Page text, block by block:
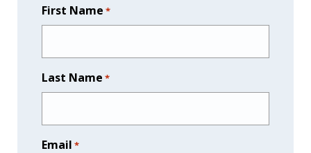
First Name *
Last Name *
Email *